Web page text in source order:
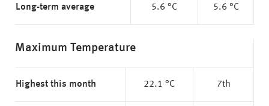
Long-term average 5.6 °C 5.6 °C
Maximum Temperature
Highest this month 22.1 °C 7th